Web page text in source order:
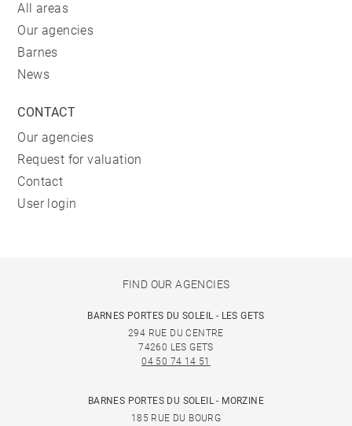
All areas
Our agencies
Barnes
News
CONTACT
Our agencies
Request for valuation
Contact
User login
FIND OUR AGENCIES
BARNES PORTES DU SOLEIL - LES GETS
294 RUE DU CENTRE
74260 LES GETS
04 50 74 14 51
BARNES PORTES DU SOLEIL - MORZINE
185 RUE DU BOURG